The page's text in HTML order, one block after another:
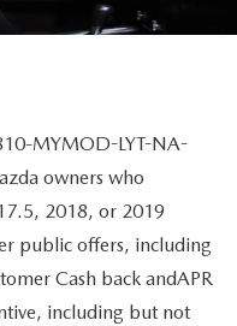
MYMOD-LYT-NA-
owners who
2018, or 2019
public offers, including
Cash back andAPR
including but not